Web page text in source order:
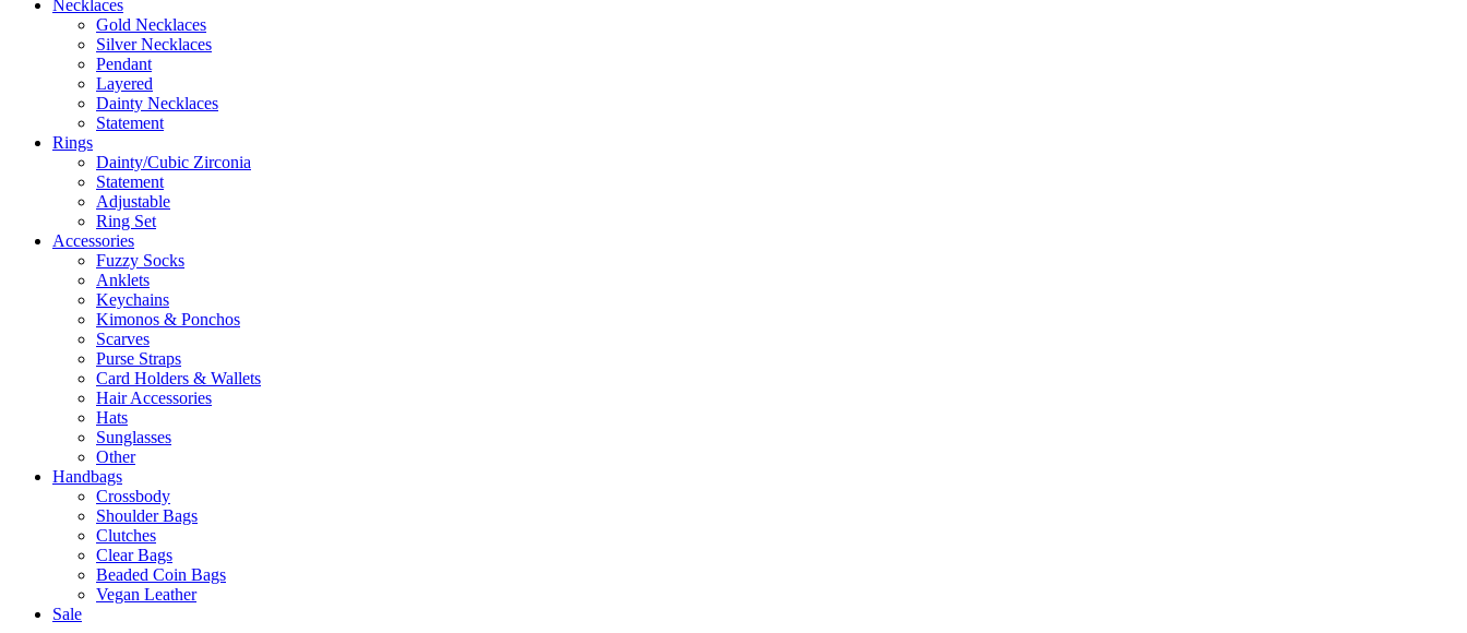
Necklaces
Gold Necklaces
Silver Necklaces
Pendant
Layered
Dainty Necklaces
Statement
Rings
Dainty/Cubic Zirconia
Statement
Adjustable
Ring Set
Accessories
Fuzzy Socks
Anklets
Keychains
Kimonos & Ponchos
Scarves
Purse Straps
Card Holders & Wallets
Hair Accessories
Hats
Sunglasses
Other
Handbags
Crossbody
Shoulder Bags
Clutches
Clear Bags
Beaded Coin Bags
Vegan Leather
Sale